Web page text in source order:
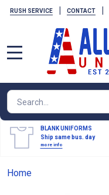
RUSH SERVICE | CONTACT |
Search
BLANK UNIFORMS
Ship same bus. day
more info
Home